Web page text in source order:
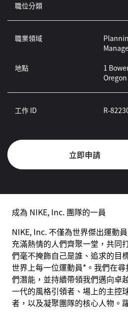
職位分類
職業領域
地點
1
工作 ID R-
立即申請
成為 NIKE, Inc. 團隊的一員
NIKE, Inc. 不僅為世界傑出運動
充滿熱情的人們齊聚一堂，共同
們毫不掩飾自己是誰、追求的目
世界上每一位運動員*。我們在
們潛能，並持續帶領我們邁向卓
一代的風格引領者、場上的主控
者，以及凝聚團隊的核心人物。